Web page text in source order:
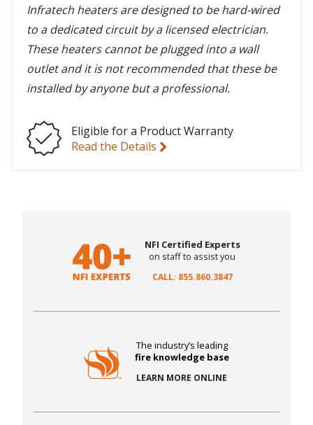
Infratech heaters are designed to be hard-wired
to a dedicated circuit by a licensed electrician.
These heaters cannot be plugged into a wall
outlet and it is not recommended that these be
installed by anyone but a professional.
Eligible for a Product Warranty
Read the Details
NFI Certified Experts
on staff to assist you
CALL: 855.860.3847
The industry’s leading
fire knowledge base
LEARN MORE ONLINE